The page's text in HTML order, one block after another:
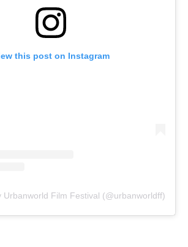
this post on Instagram
Urbanworld Film Festival (@urbanworldff)